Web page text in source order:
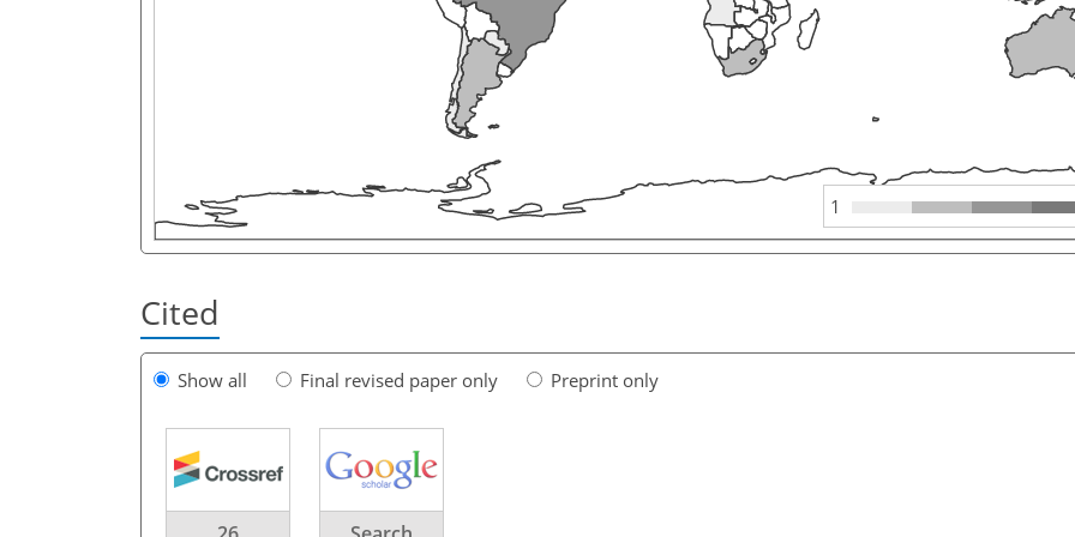
1
Cited
Show all Final revised paper only Preprint only